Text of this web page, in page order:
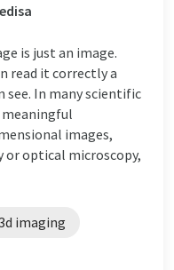
is just an image.
read it correctly a
In many scientific
images,
optical microscopy,
imaging